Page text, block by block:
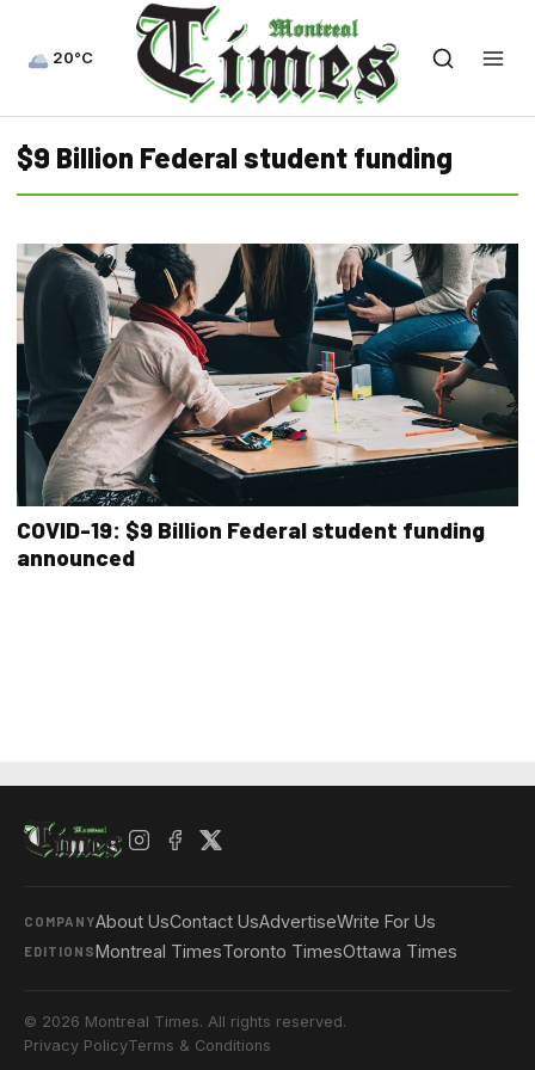
20°C
$9 Billion Federal student funding
COVID-19: $9 Billion Federal student funding
announced
COMPANYAbout UsContact UsAdvertiseWrite For Us
EDITIONSMontreal TimesToronto TimesOttawa Times
© 2026 Montreal Times. All rights reserved.
Privacy PolicyTerms & Conditions